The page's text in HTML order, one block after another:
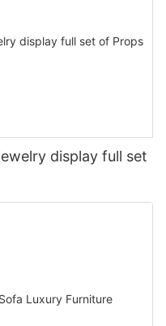
display full set